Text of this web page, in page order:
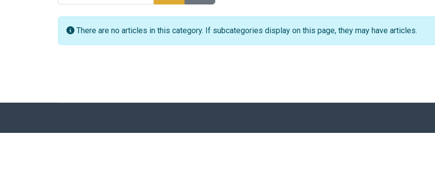
Info
There are no articles in this category. If subcategories display on this page, they may have articles.